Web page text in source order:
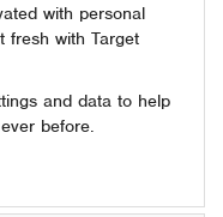
with personal
fresh with Target
and data to help
before.